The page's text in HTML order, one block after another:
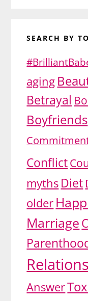
SEARCH BY
aging
Betrayal
Boyfriends
Conflict
mythsDiet
older
Marriage
Answer